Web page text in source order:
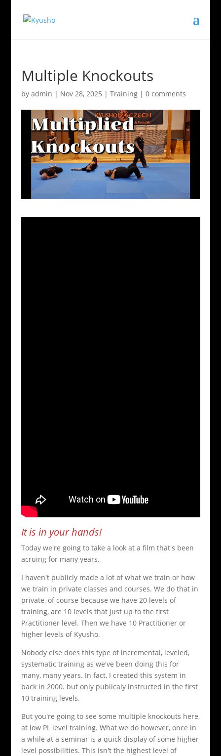
Multiple Knockouts
by admin | Nov 28, 2025 | Training| 0 comments
It is in your hands!
Today we're going to take a look at a film that's been
acruing for many years.
I haven't publicly made a lot of what we train or how
we train in private classes and courses. We do that in
private, of course because we have 20 levels of
training, are 10 levels that just up to the first
Practitioner level. Then we have 10 Practitioner or
higher levels of Kyusho.
Nobody else does this type of incremental, leveled,
systematic training as we've been doing this for
many, many years. In fact, I created this system in
back in 2000. but only publicaly instructed in the first
10 training levels.
But you're going to see some multiple knockouts here,
at low PL level training. What we do however, once in
a while at a seminar is a quick display of some higher
level possibilities. This isn't the highest level of